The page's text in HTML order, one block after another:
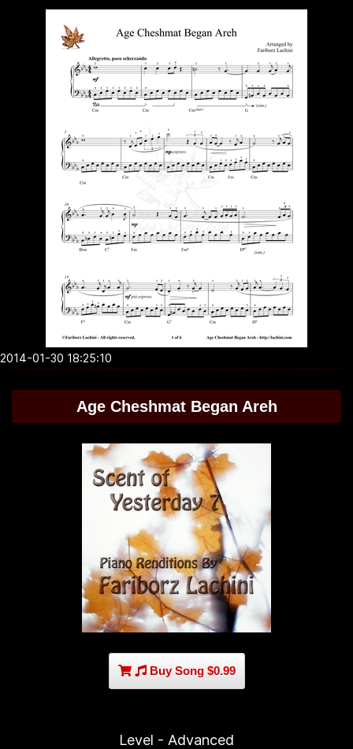
2014-01-30 18:25:10
Age Cheshmat Began Areh
Buy Song $0.99
Level - Advanced